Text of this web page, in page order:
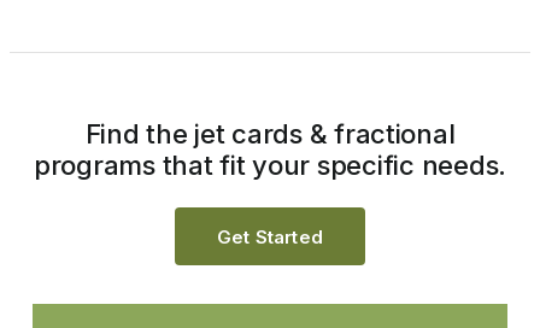
Find the jet cards & fractional
programs that fit your specific needs.
Get Started